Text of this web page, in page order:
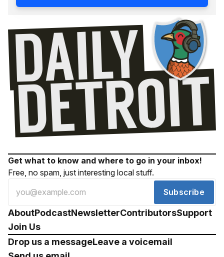
Get what to know and where to go in your inbox!
Free, no spam, just interesting local stuff.
Subscribe
AboutPodcastNewsletterContributorsSupport
Join Us
Drop us a messageLeave a voicemail